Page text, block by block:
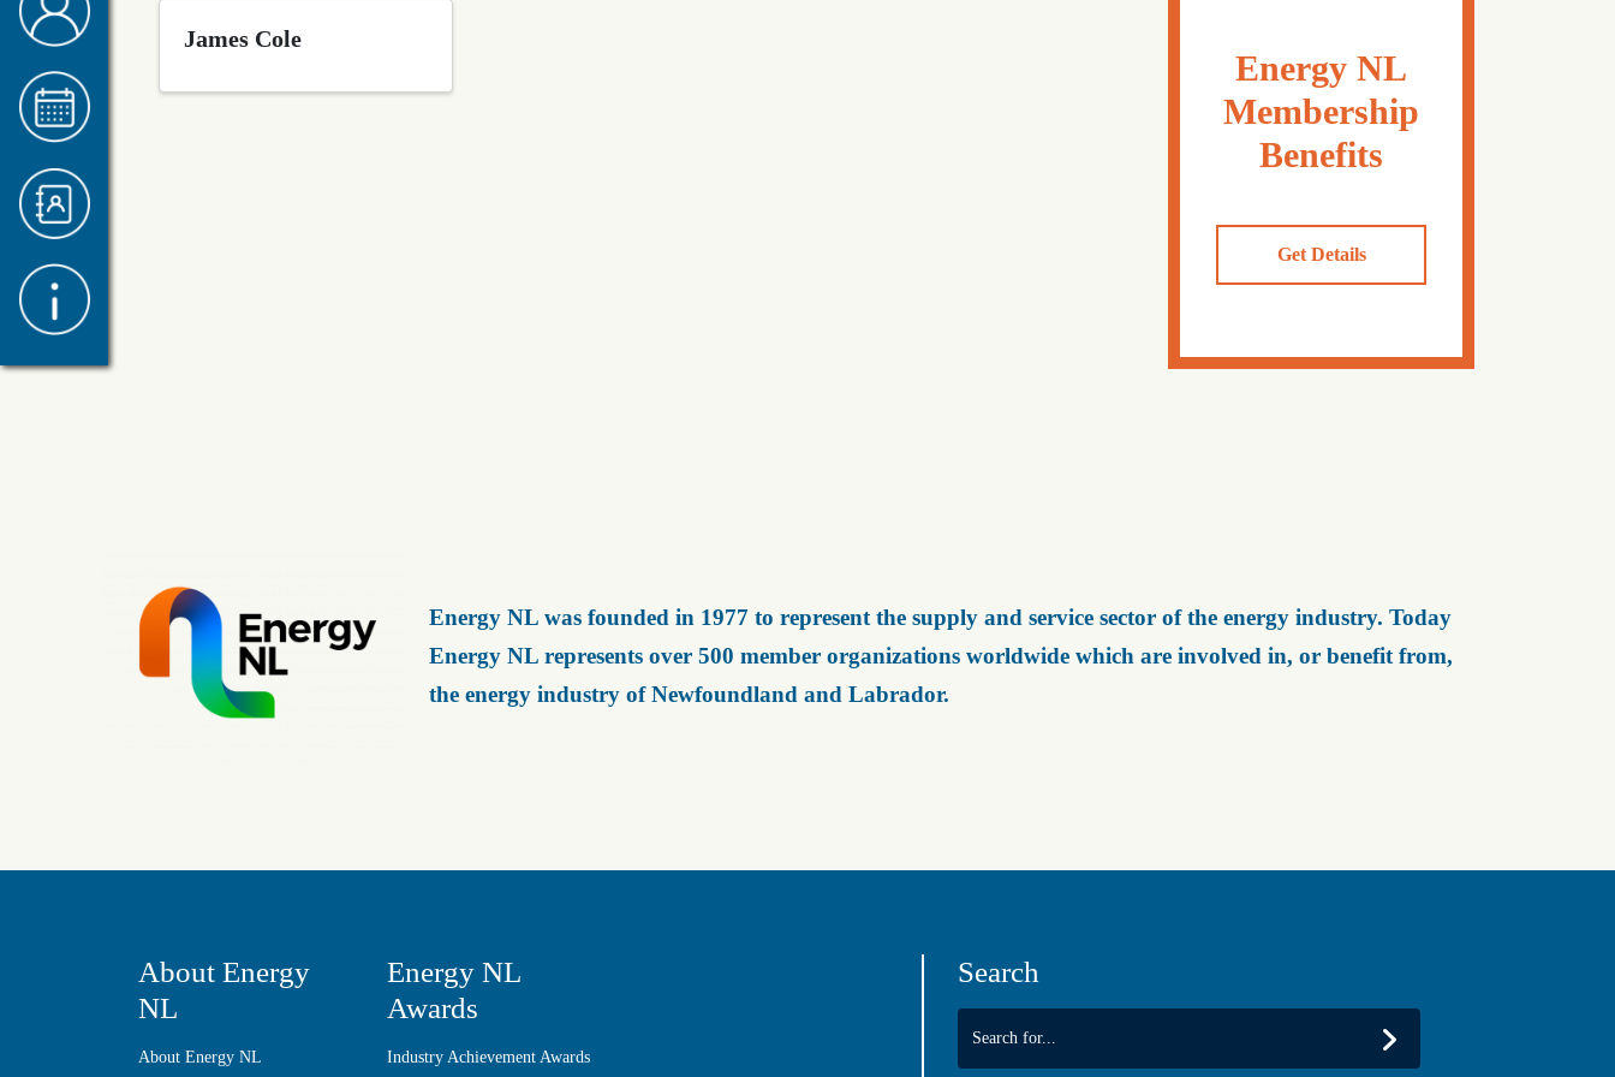
James Cole
Energy NL
Membership
Benefits
Get Details
Energy NL was founded in 1977 to represent the supply and service sector of the energy industry. Today
Energy NL represents over 500 member organizations worldwide which are involved in, or benefit from,
the energy industry of Newfoundland and Labrador.
About Energy
NL
About Energy NL
Energy NL
Awards
Industry Achievement Awards
Search